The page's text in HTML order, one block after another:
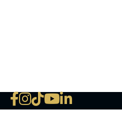
The
NLMC on Facebook
NLMC on Instagram
NLMC on Tik Tok
NLMC on YouTube
NLMC on